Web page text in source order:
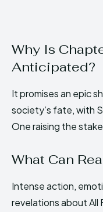
Why Is
Anticipated?
It promises an epic
society’s fate, with
One raising the
What Can
Intense action,
revelations about All